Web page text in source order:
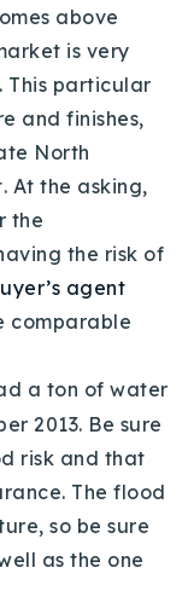
above
is very
. This particular
and finishes,
North
At the asking,
the
the risk of
agent
comparable
a ton of water
2013. Be sure
risk and that
The flood
so be sure
as the one